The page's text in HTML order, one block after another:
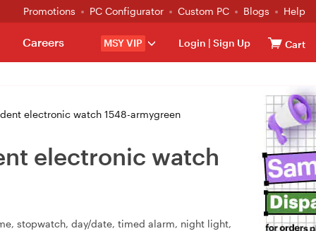
Promotions PC Configurator Custom PC Blogs Help
MSY VIP Login | Sign Up Cart
Careers
electronic watch 1548-armygreen
electronic watch
stopwatch, day/date, timed alarm, night light,